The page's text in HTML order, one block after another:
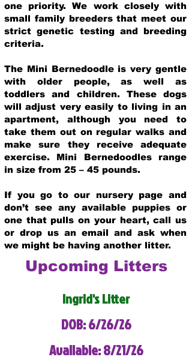
one priority. We work closely with
small family breeders that meet our
strict genetic testing and breeding
criteria.
The Mini Bernedoodle is very gentle
with older people, as well as
toddlers and children. These dogs
will adjust very easily to living in an
apartment, although you need to
take them out on regular walks and
make sure they receive adequate
exercise. Mini Bernedoodles range
in size from 25 – 45 pounds.
If you go to our nursery page and
don’t see any available puppies or
one that pulls on your heart, call us
or drop us an email and ask when
we might be having another litter.
Upcoming Litters
Ingrid's Litter
DOB: 6/26/26
Available: 8/21/26